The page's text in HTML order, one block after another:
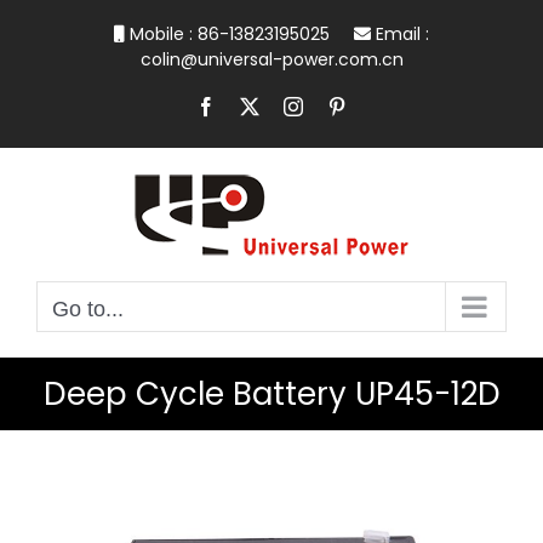
Mobile : 86-13823195025
Email :
colin@universal-power.com.cn
Facebook Instagram
Go to...
Deep Cycle Battery UP45-12D